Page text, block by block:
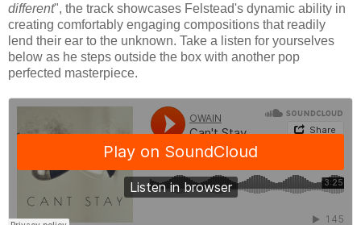
different", the track showcases Felstead's dynamic ability in
creating comfortably engaging compositions that readily
lend their ear to the unknown. Take a listen for yourselves
below as he steps outside the box with another pop
perfected masterpiece.